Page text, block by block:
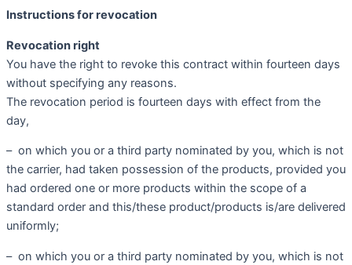
Instructions for revocation
Revocation right
You have the right to revoke this contract within fourteen days
without specifying any reasons.
The revocation period is fourteen days with effect from the
day,
– on which you or a third party nominated by you, which is not
the carrier, had taken possession of the products, provided you
had ordered one or more products within the scope of a
standard order and this/these product/products is/are delivered
uniformly;
– on which you or a third party nominated by you, which is not